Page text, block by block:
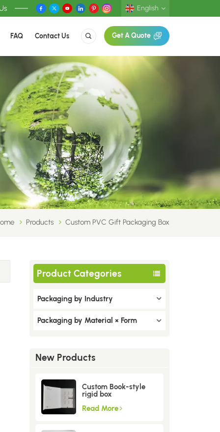
English
Deutsch
FAQ Contact Us Get A Quote
Products Custom PVC Gift Packaging Box
Product Categories
Packaging by Industry
Packaging by Material × Form
New Products
Custom Book-style
rigid box
Read More